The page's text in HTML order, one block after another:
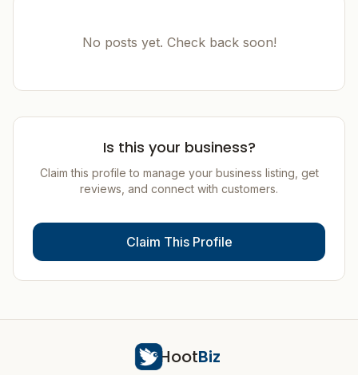
No posts yet. Check back soon!
Is this your business?
Claim this profile to manage your business listing, get
reviews, and connect with customers.
Claim This Profile
HootBiz